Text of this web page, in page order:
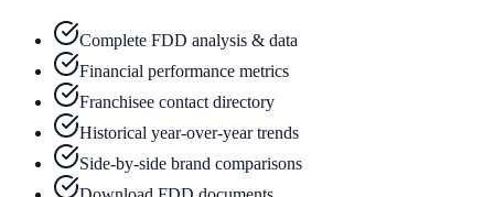
Complete FDD analysis & data
Financial performance metrics
Franchisee contact directory
Historical year-over-year trends
Side-by-side brand comparisons